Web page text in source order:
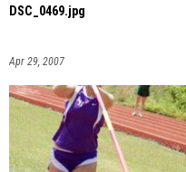
DSC_0469.jpg
Apr 29, 2007